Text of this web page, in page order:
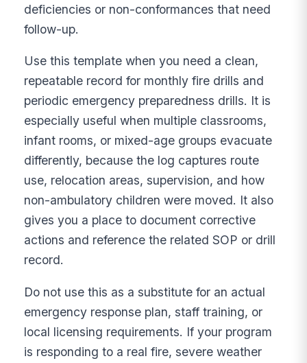
deficiencies or non-conformances that need
follow-up.
Use this template when you need a clean,
repeatable record for monthly fire drills and
periodic emergency preparedness drills. It is
especially useful when multiple classrooms,
infant rooms, or mixed-age groups evacuate
differently, because the log captures route
use, relocation areas, supervision, and how
non-ambulatory children were moved. It also
gives you a place to document corrective
actions and reference the related SOP or drill
record.
Do not use this as a substitute for an actual
emergency response plan, staff training, or
local licensing requirements. If your program
is responding to a real fire, severe weather